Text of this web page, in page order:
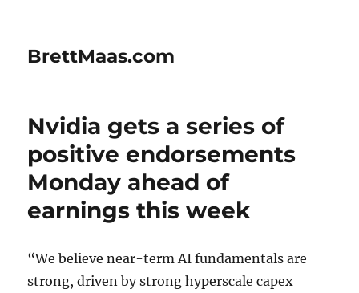
BrettMaas.com
Nvidia gets a series of
positive endorsements
Monday ahead of
earnings this week
“We believe near-term AI fundamentals are
strong, driven by strong hyperscale capex